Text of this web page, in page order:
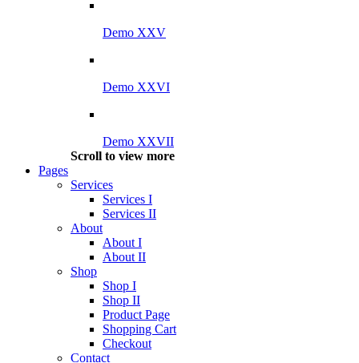
Demo XXV
Demo XXVI
Demo XXVII
Scroll to view more
Pages
Services
Services I
Services II
About
About I
About II
Shop
Shop I
Shop II
Product Page
Shopping Cart
Checkout
Contact